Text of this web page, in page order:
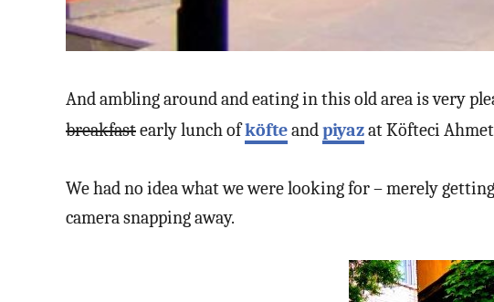
And ambling around and eating in this old area is very
breakfastearly lunch ofköfteandpiyazat Köfteci
We had no idea what we were looking for – merely
camera snapping away.